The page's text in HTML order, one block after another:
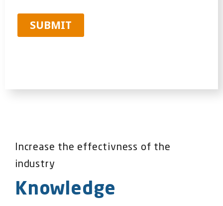
Increase the effectivness of the
industry
Knowledge